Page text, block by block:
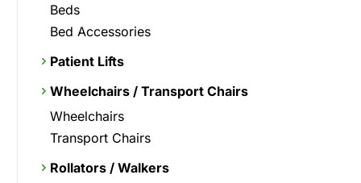
Beds
Bed Accessories
Patient Lifts
Wheelchairs / Transport Chairs
Wheelchairs
Transport Chairs
Rollators / Walkers